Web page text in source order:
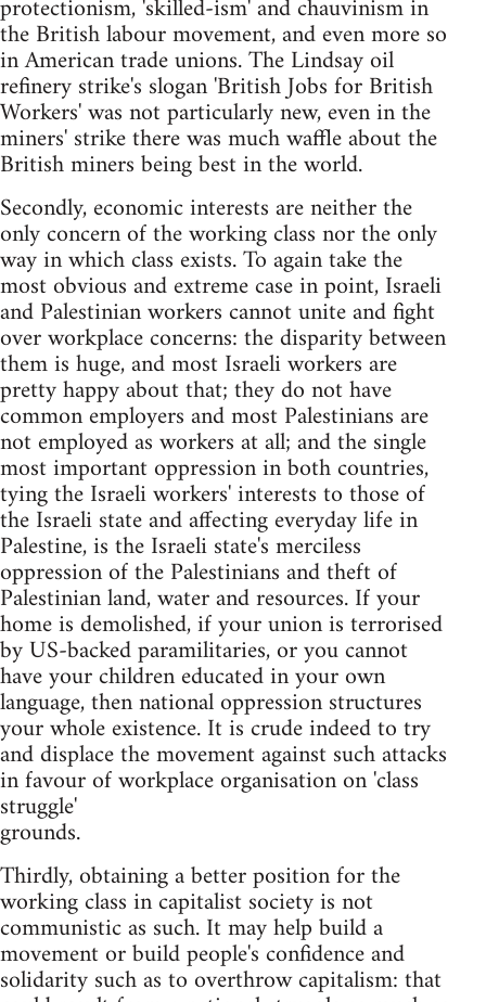
protectionism, 'skilled-ism' and chauvinism in
the British labour movement, and even more so
in American trade unions. The Lindsay oil
refinery strike's slogan 'British Jobs for British
Workers' was not particularly new, even in the
miners' strike there was much waffle about the
British miners being best in the world.
Secondly, economic interests are neither the
only concern of the working class nor the only
way in which class exists. To again take the
most obvious and extreme case in point, Israeli
and Palestinian workers cannot unite and fight
over workplace concerns: the disparity between
them is huge, and most Israeli workers are
pretty happy about that; they do not have
common employers and most Palestinians are
not employed as workers at all; and the single
most important oppression in both countries,
tying the Israeli workers' interests to those of
the Israeli state and affecting everyday life in
Palestine, is the Israeli state's merciless
oppression of the Palestinians and theft of
Palestinian land, water and resources. If your
home is demolished, if your union is terrorised
by US-backed paramilitaries, or you cannot
have your children educated in your own
language, then national oppression structures
your whole existence. It is crude indeed to try
and displace the movement against such attacks
in favour of workplace organisation on 'class
struggle'
grounds.
Thirdly, obtaining a better position for the
working class in capitalist society is not
communistic as such. It may help build a
movement or build people's confidence and
solidarity such as to overthrow capitalism: that